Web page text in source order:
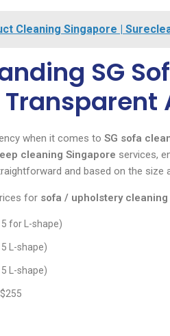
Cleaning Singapore |
SG
when it comes to SG sofa
cleaning Singapore services,
and based on the size
for sofa / upholstery
for L-shape)
L-shape)
L-shape)